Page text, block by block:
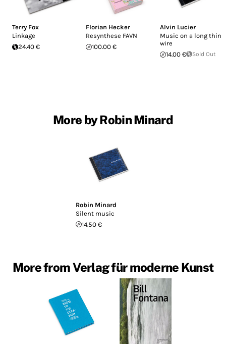
Terry Fox
Linkage
24.40 €
Florian Hecker
Resynthese FAVN
100.00 €
Alvin Lucier
Music on a long thin
wire
14.00 €
Sold Out
More by Robin Minard
Robin Minard
Silent music
14.50 €
More from Verlag für moderne Kunst